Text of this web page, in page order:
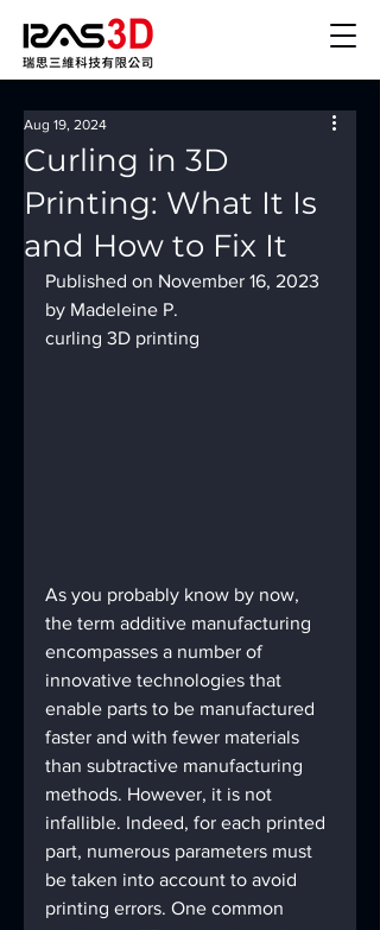
Curling in 3D
Printing: What It Is
and How to Fix It
Aug 19, 2024
Published on November 16, 2023
by Madeleine P.
curling 3D printing
As you probably know by now,
the term additive manufacturing
encompasses a number of
innovative technologies that
enable parts to be manufactured
faster and with fewer materials
than subtractive manufacturing
methods. However, it is not
infallible. Indeed, for each printed
part, numerous parameters must
be taken into account to avoid
printing errors. One common